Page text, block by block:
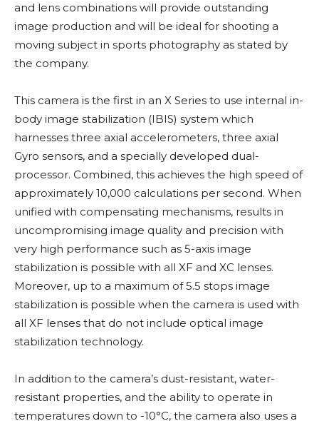
and lens combinations will provide outstanding
image production and will be ideal for shooting a
moving subject in sports photography as stated by
the company.
This camera is the first in an X Series to use internal in-
body image stabilization (IBIS) system which
harnesses three axial accelerometers, three axial
Gyro sensors, and a specially developed dual-
processor. Combined, this achieves the high speed of
approximately 10,000 calculations per second. When
unified with compensating mechanisms, results in
uncompromising image quality and precision with
very high performance such as 5-axis image
stabilization is possible with all XF and XC lenses.
Moreover, up to a maximum of 5.5 stops image
stabilization is possible when the camera is used with
all XF lenses that do not include optical image
stabilization technology.
In addition to the camera’s dust-resistant, water-
resistant properties, and the ability to operate in
temperatures down to -10°C, the camera also uses a